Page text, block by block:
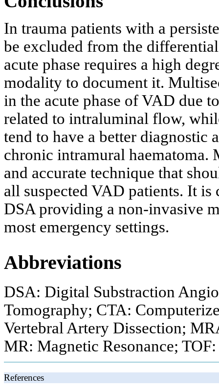
In trauma patients with a
be excluded from the
acute phase requires a high
modality to document it.
in the acute phase of VAD due
related to intraluminal flow,
tend to have a better diagnostic
chronic intramural haematoma.
and accurate technique that
all suspected VAD patients. It
DSA providing a non-invasive
most emergency settings.
Abbreviations
DSA: Digital Substraction
Tomography; CTA:
Vertebral Artery Dissection;
MR: Magnetic Resonance;
References